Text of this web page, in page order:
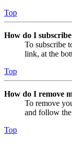
Top
How do I
To subscribe
link, at the
Top
How do I remove
To remove
and follow
Top